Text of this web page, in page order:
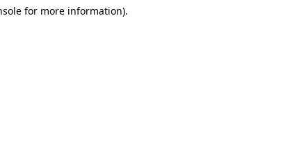
for more information).